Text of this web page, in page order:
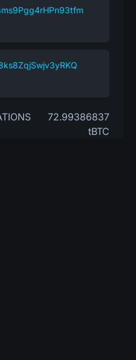
72.99386837
tBTC